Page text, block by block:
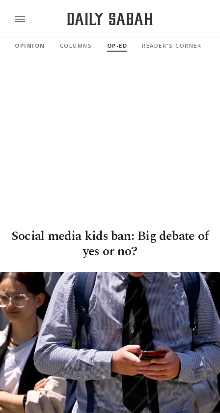
OPINION COLUMNS OP-ED READER'S CORNER
Social media kids ban: Big debate of
yes or no?